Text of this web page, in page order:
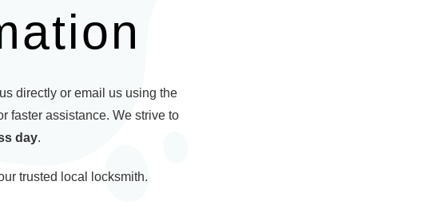
directly or email us using the
faster assistance. We strive to
day.
trusted local locksmith.